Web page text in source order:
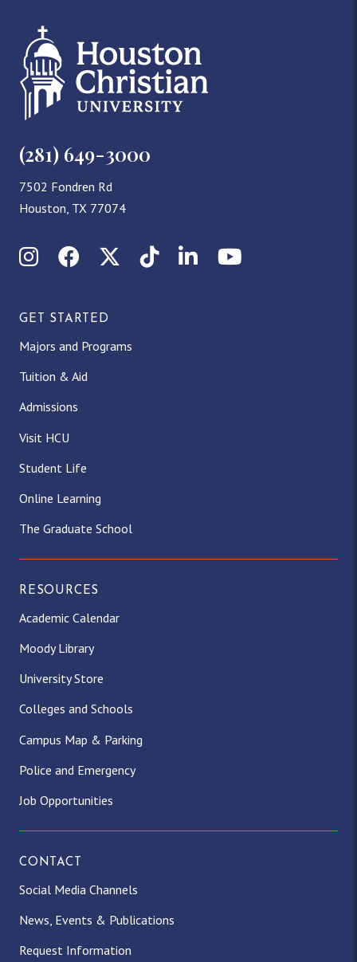
(281) 649-3000
7502 Fondren Rd
Houston, TX 77074
InstagramFacebookX (Twitter)
TikTokLinkedInYouTube
GET STARTED
Majors and Programs
Tuition & Aid
Admissions
Visit HCU
Student Life
Online Learning
The Graduate School
RESOURCES
Academic Calendar
Moody Library
University Store
Colleges and Schools
Campus Map & Parking
Police and Emergency
Job Opportunities
CONTACT
Social Media Channels
News, Events & Publications
Request Information